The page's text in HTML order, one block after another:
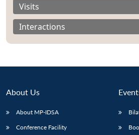
Visits
Interactions
About Us
About MP-IDSA
Conference Facility